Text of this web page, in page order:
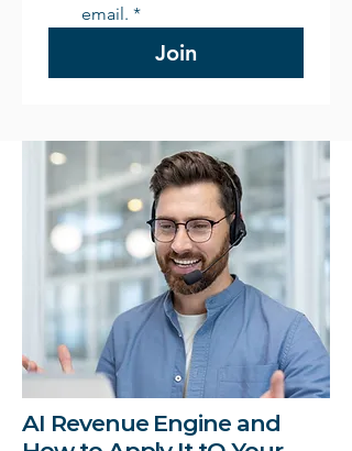
email. *
Join
AI Revenue Engine and